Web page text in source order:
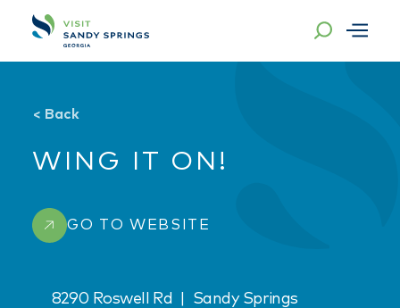
Skip to content
< Back
WING IT ON!
GO TO WEBSITE
8290 Roswell Rd
Sandy Springs